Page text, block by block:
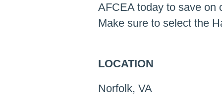
AFCEA today to save on
Make sure to select the
LOCATION
Norfolk, VA